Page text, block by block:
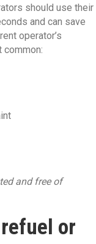
should use their
and can save
operator’s
and free of
or